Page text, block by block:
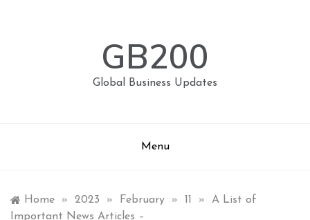
GB200
Global Business Updates
Menu
Home » 2023 » February » »
A List of
Important News Articles –